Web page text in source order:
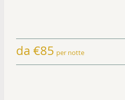
da €85 per notte